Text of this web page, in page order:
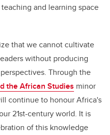
and learning space
that we cannot cultivate
without producing
Through the
the African Studies minor
continue to honour Africa's
21st-century world. It is
of this knowledge